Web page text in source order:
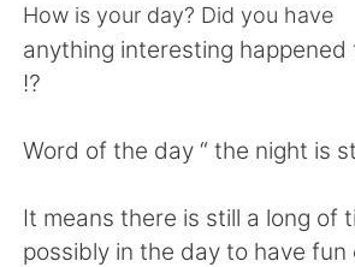
繁體中文 Español
العربية Français
How is your day? Did you have
anything interesting happened
⁉️
Word of the day “ the night is
It means there is still a long of
possibly in the day to have fun